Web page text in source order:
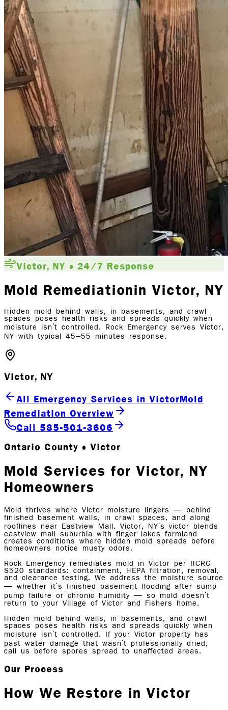
Victor, NY • 24/7 Response
Mold Remediationin Victor, NY
Hidden mold behind walls, in basements, and crawl
spaces poses health risks and spreads quickly when
moisture isn't controlled. Rock Emergency serves Victor,
NY with typical 45–55 minutes response.
Victor, NY
All Emergency Services in VictorMold
Remediation Overview
Call 585-501-3606
Ontario County • Victor
Mold Services for Victor, NY
Homeowners
Mold thrives where Victor moisture lingers — behind
finished basement walls, in crawl spaces, and along
rooflines near Eastview Mall. Victor, NY's victor blends
eastview mall suburbia with finger lakes farmland
creates conditions where hidden mold spreads before
homeowners notice musty odors.
Rock Emergency remediates mold in Victor per IICRC
S520 standards: containment, HEPA filtration, removal,
and clearance testing. We address the moisture source
— whether it's finished basement flooding after sump
pump failure or chronic humidity — so mold doesn't
return to your Village of Victor and Fishers home.
Hidden mold behind walls, in basements, and crawl
spaces poses health risks and spreads quickly when
moisture isn't controlled. If your Victor property has
past water damage that wasn't professionally dried,
call us before spores spread to unaffected areas.
Our Process
How We Restore in Victor